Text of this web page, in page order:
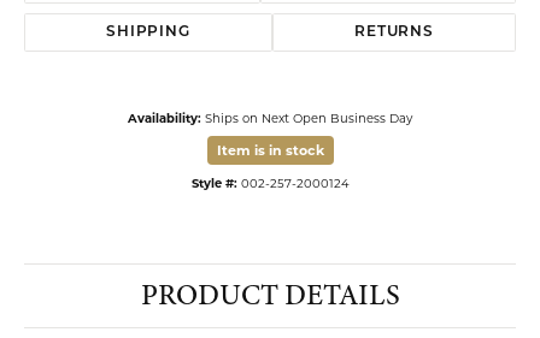
SHIPPING RETURNS
Availability: Ships on Next Open Business Day
Item is in stock
Style #: 002-257-2000124
PRODUCT DETAILS